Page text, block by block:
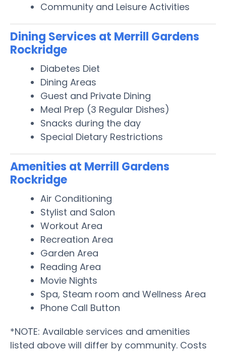
Community and Leisure Activities
Dining Services at Merrill Gardens
Rockridge
Diabetes Diet
Dining Areas
Guest and Private Dining
Meal Prep (3 Regular Dishes)
Snacks during the day
Special Dietary Restrictions
Amenities at Merrill Gardens
Rockridge
Air Conditioning
Stylist and Salon
Workout Area
Recreation Area
Garden Area
Reading Area
Movie Nights
Spa, Steam room and Wellness Area
Phone Call Button
*NOTE: Available services and amenities
listed above will differ by community. Costs